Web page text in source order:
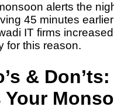
alerts the
45 minutes
IT firms increased
for this reason.
&
Your